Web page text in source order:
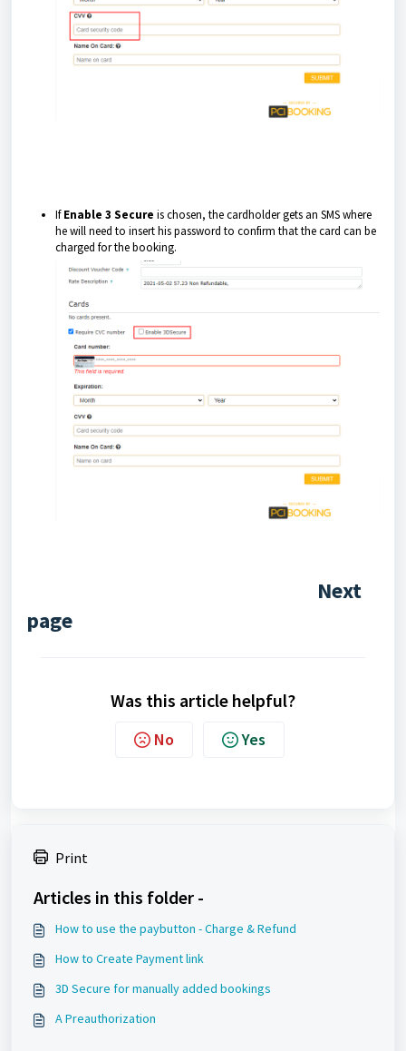
IfEnable 3 Secure is chosen, the cardholder gets an SMS where
he will need to insert his password to confirm that the card can be
charged for the booking.
Next
page
Was this article helpful?
No Yes
Print
Articles in this folder -
How to use the paybutton - Charge & Refund
How to Create Payment link
3D Secure for manually added bookings
A Preauthorization